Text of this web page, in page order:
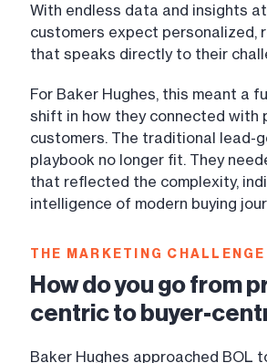
With endless data and insights
customers expect personalized,
that speaks directly to their
For Baker Hughes, this meant a
shift in how they connected with
customers. The traditional lead-
playbook no longer fit. They
that reflected the complexity,
intelligence of modern buying
THE MARKETING CHALLENGE
How do you go from
centric to buyer-
Baker Hughes approached BOL